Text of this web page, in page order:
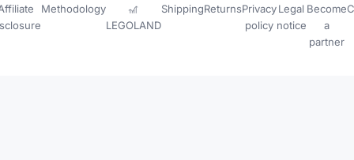
Methodology
🎢
LEGOLAND
ShippingReturnsPrivacy
policy
Legal
notice
Become
a
partner